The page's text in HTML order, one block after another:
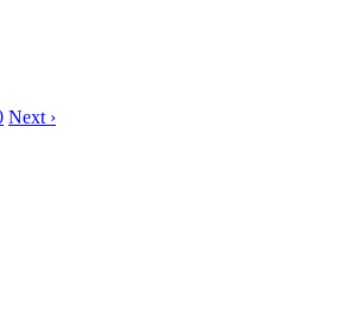
Next ›